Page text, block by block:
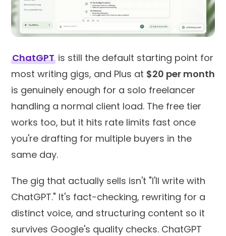
ChatGPT is still the default starting point for
most writing gigs, and Plus at $20 per month
is genuinely enough for a solo freelancer
handling a normal client load. The free tier
works too, but it hits rate limits fast once
you're drafting for multiple buyers in the
same day.
The gig that actually sells isn't "I'll write with
ChatGPT." It's fact-checking, rewriting for a
distinct voice, and structuring content so it
survives Google's quality checks. ChatGPT